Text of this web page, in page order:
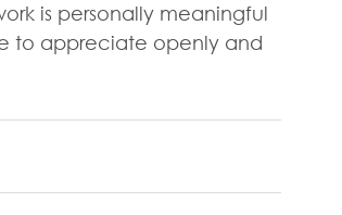
is personally meaningful
to appreciate openly and